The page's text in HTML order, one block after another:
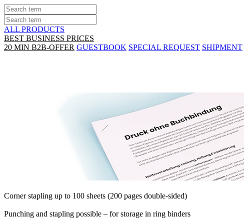
ALL PRODUCTS
BEST BUSINESS PRICES
20 MIN B2B-OFFER GUESTBOOK SPECIAL REQUEST SHIPMENT
Corner stapling up to 100 sheets (200 pages double-sided)
Punching and stapling possible – for storage in ring binders